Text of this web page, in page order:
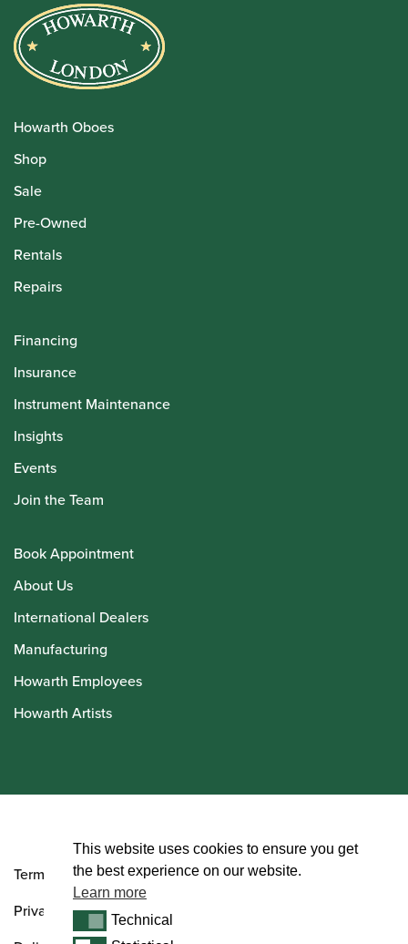
Howarth Oboes
Shop
Sale
Pre-Owned
Rentals
Repairs
Financing
Insurance
Instrument Maintenance
Insights
Events
Join the Team
Book Appointment
About Us
International Dealers
Manufacturing
Howarth Employees
Howarth Artists
Terms and Conditions
Privacy Policy
This website uses cookies to ensure you get
the best experience on our website.
Learn more
TechnicalTechnical